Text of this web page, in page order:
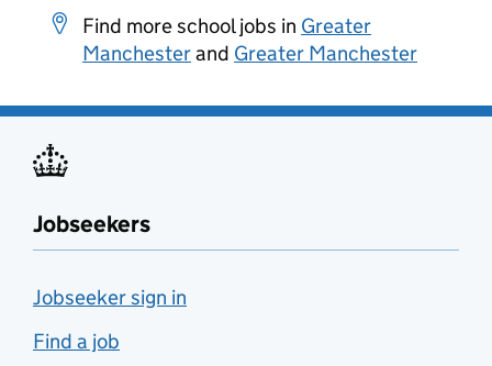
Find more school jobs in Greater
Manchesterand Greater Manchester
Jobseekers
Jobseeker sign in
Find a job